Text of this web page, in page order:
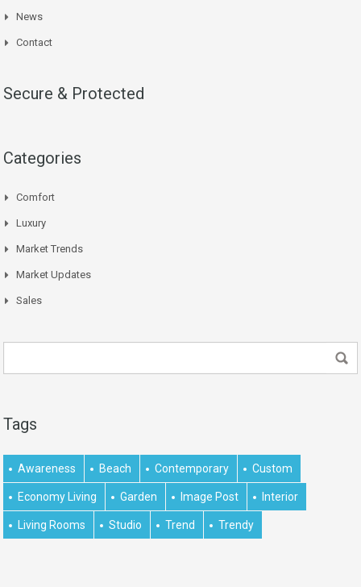
News
Contact
Secure & Protected
Categories
Comfort
Luxury
Market Trends
Market Updates
Sales
Tags
Awareness Beach Contemporary Custom
Economy Living Garden Image Post Interior
Living Rooms Studio Trend Trendy